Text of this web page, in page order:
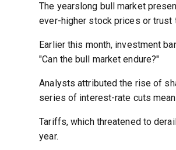
The yearslong bull market
ever-higher stock prices or
Earlier this month, investment
"Can the bull market endure?"
Analysts attributed the rise of
series of interest-rate cuts
Tariffs, which threatened to
year.